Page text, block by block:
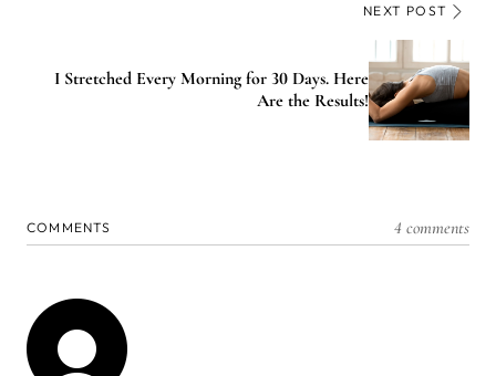
NEXT POST
I Stretched Every Morning for 30 Days. Here
Are the Results!
COMMENTS 4 comments